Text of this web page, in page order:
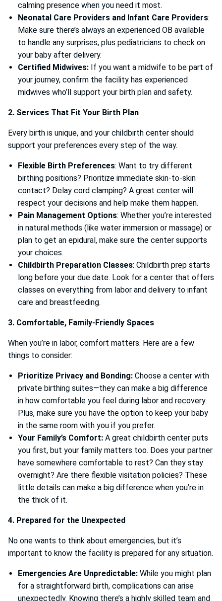
calming presence when you need it most.
Neonatal Care Providers and Infant Care Providers:
Make sure there’s always an experienced OB available
to handle any surprises, plus pediatricians to check on
your baby after delivery.
Certified Midwives: If you want a midwife to be part of
your journey, confirm the facility has experienced
midwives who’ll support your birth plan and safety.
2. Services That Fit Your Birth Plan
Every birth is unique, and your childbirth center should
support your preferences every step of the way.
Flexible Birth Preferences: Want to try different
birthing positions? Prioritize immediate skin-to-skin
contact? Delay cord clamping? A great center will
respect your decisions and help make them happen.
Pain Management Options: Whether you’re interested
in natural methods (like water immersion or massage) or
plan to get an epidural, make sure the center supports
your choices.
Childbirth Preparation Classes: Childbirth prep starts
long before your due date. Look for a center that offers
classes on everything from labor and delivery to infant
care and breastfeeding.
3. Comfortable, Family-Friendly Spaces
When you’re in labor, comfort matters. Here are a few
things to consider:
Prioritize Privacy and Bonding: Choose a center with
private birthing suites—they can make a big difference
in how comfortable you feel during labor and recovery.
Plus, make sure you have the option to keep your baby
in the same room with you if you prefer.
Your Family’s Comfort: A great childbirth center puts
you first, but your family matters too. Does your partner
have somewhere comfortable to rest? Can they stay
overnight? Are there flexible visitation policies? These
little details can make a big difference when you’re in
the thick of it.
4. Prepared for the Unexpected
No one wants to think about emergencies, but it’s
important to know the facility is prepared for any situation.
Emergencies Are Unpredictable: While you might plan
for a straightforward birth, complications can arise
unexpectedly. Knowing there’s a highly skilled team and